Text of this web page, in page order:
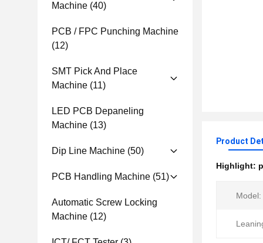
Machine (40)
PCB / FPC Punching Machine
(12)
SMT Pick And Place
Machine (11)
LED PCB Depaneling
Machine (13)
Dip Line Machine (50)
PCB Handling Machine (51)
Automatic Screw Locking
Machine (12)
Product
Highlight:
Model: